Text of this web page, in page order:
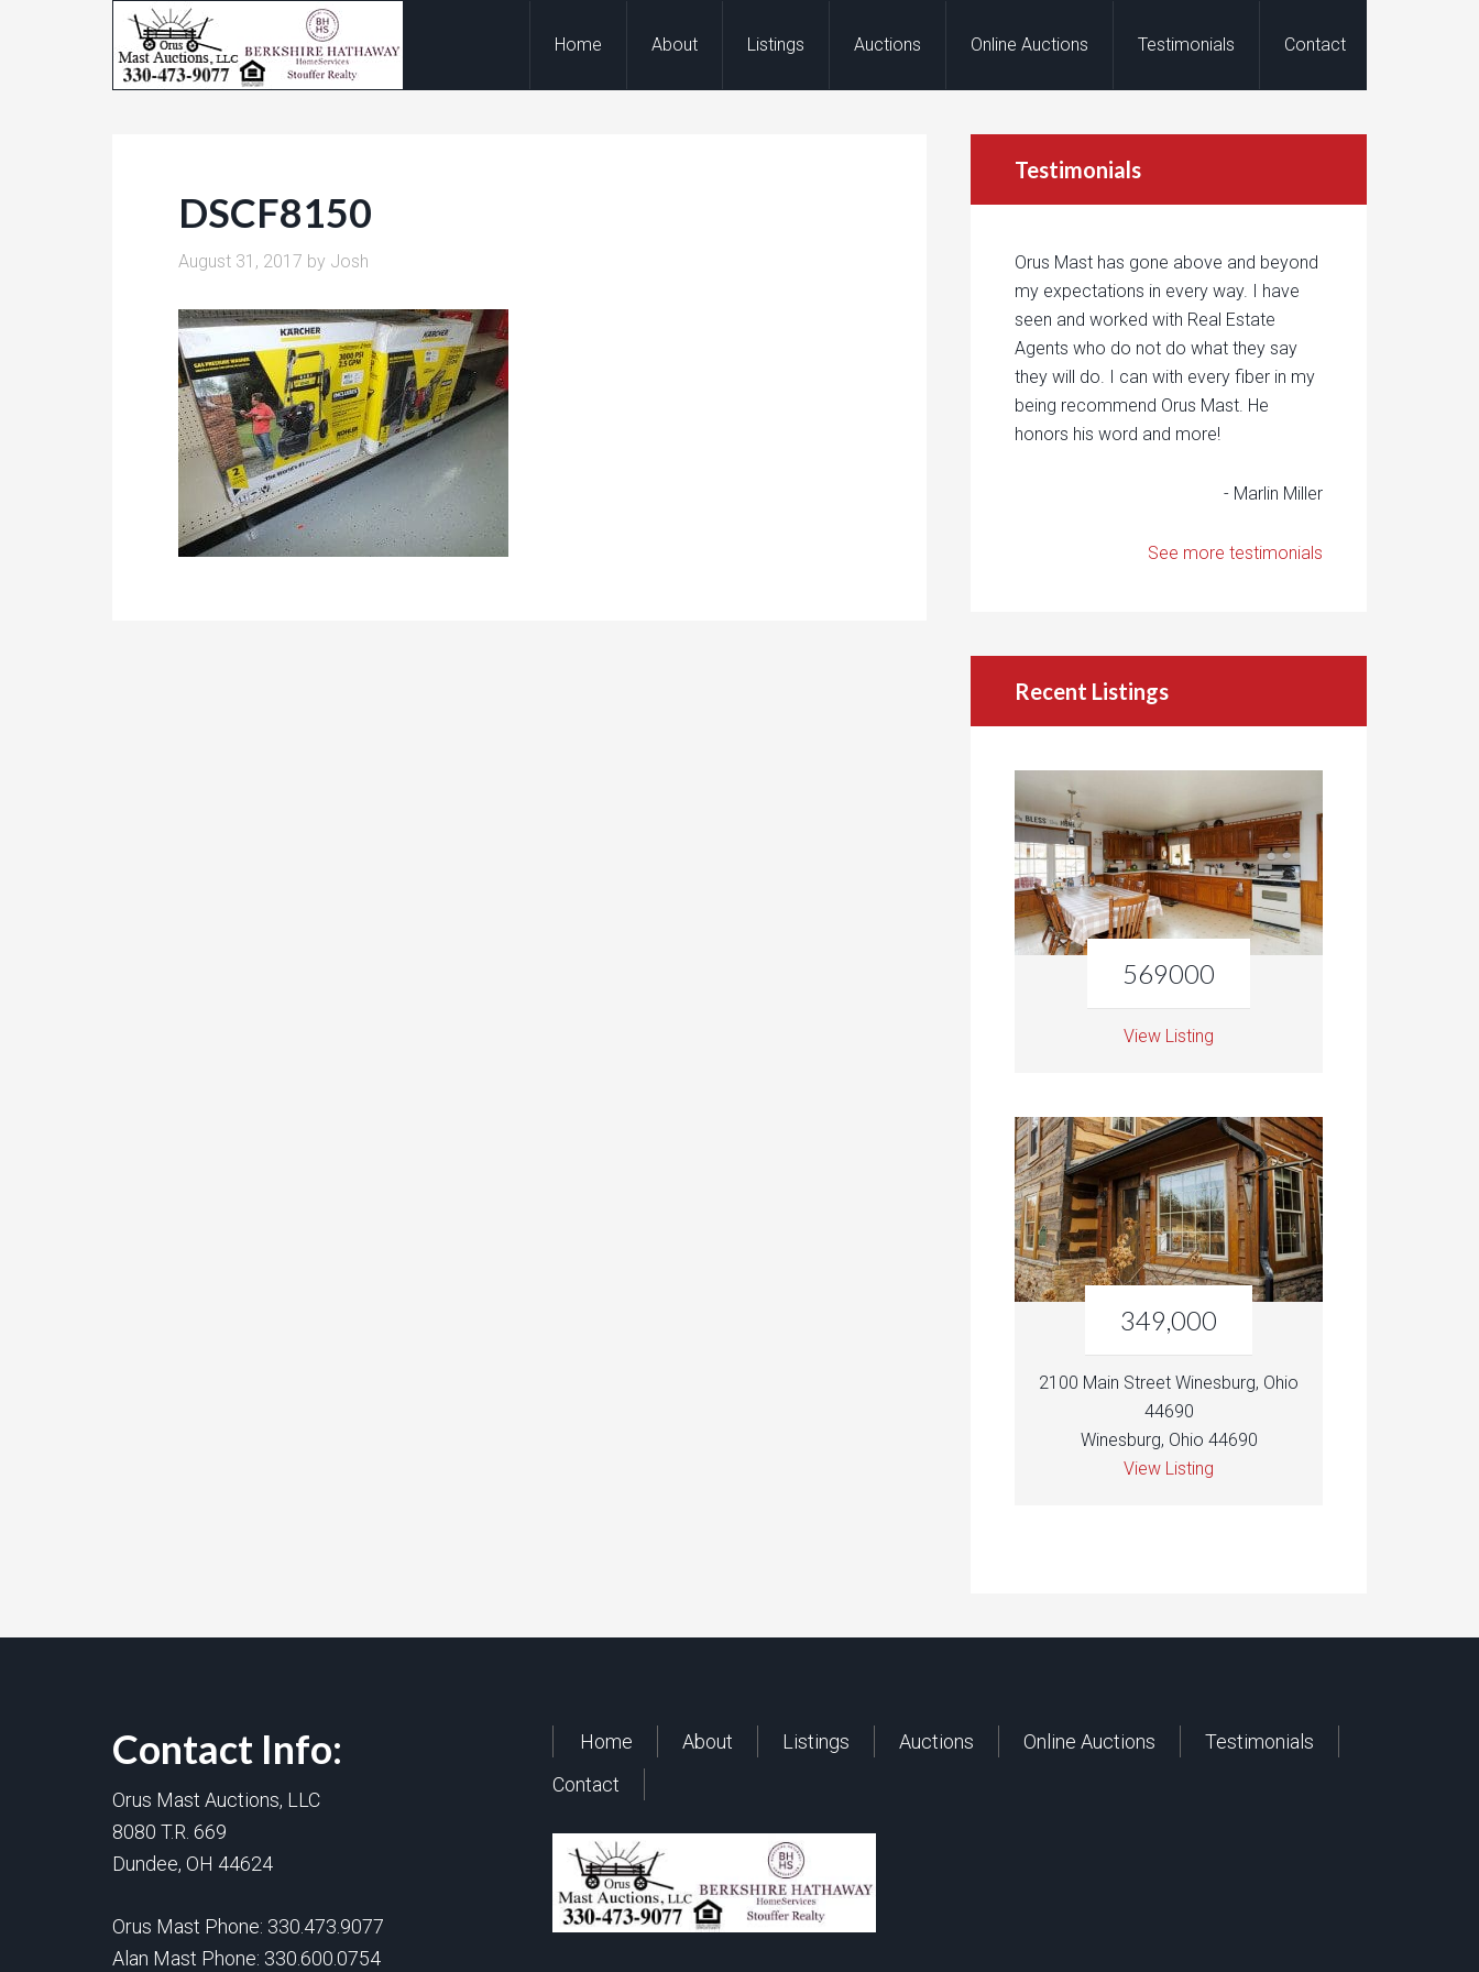
Home About Listings Auctions Online Auctions Testimonials Contact
DSCF8150
August 31, 2017 by Josh
Testimonials
Orus Mast has gone above and beyond
my expectations in every way. I have
seen and worked with Real Estate
Agents who do not do what they say
they will do. I can with every fiber in my
being recommend Orus Mast. He
honors his word and more!
- Marlin Miller
See more testimonials
Recent Listings
569000
View Listing
349,000
2100 Main Street Winesburg, Ohio
44690
Winesburg, Ohio 44690
View Listing
Contact Info:
Orus Mast Auctions, LLC
8080 T.R. 669
Dundee, OH 44624
Orus Mast Phone: 330.473.9077
Alan Mast Phone: 330.600.0754
Home About Listings Auctions Online Auctions
Testimonials
Contact